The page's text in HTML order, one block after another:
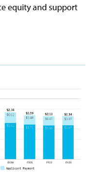
equity and support